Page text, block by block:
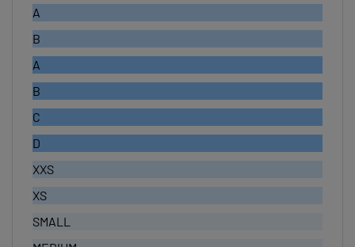
B
A
B
C
D
XXS
XS
SMALL
MEDIUM